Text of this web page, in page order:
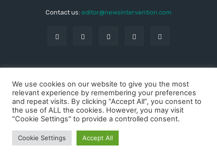
Contact us: editor@newsintervention.com
About us
Privacy Policy Advertise
Submissions
Our Team
Contact US
We use cookies on our website to give you the most
relevant experience by remembering your preferences
and repeat visits. By clicking “Accept All”, you consent to
the use of ALL the cookies. However, you may visit
"Cookie Settings" to provide a controlled consent.
Cookie Settings Accept All